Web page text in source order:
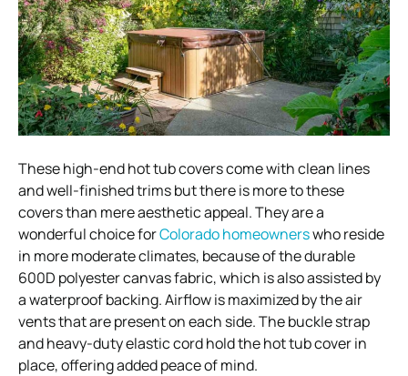
These high-end hot tub covers come with clean lines
and well-finished trims but there is more to these
covers than mere aesthetic appeal. They are a
wonderful choice forColorado homeownerswho reside
in more moderate climates, because of the durable
600D polyester canvas fabric, which is also assisted by
a waterproof backing. Airflow is maximized by the air
vents that are present on each side. The buckle strap
and heavy-duty elastic cord hold the hot tub cover in
place, offering added peace of mind.